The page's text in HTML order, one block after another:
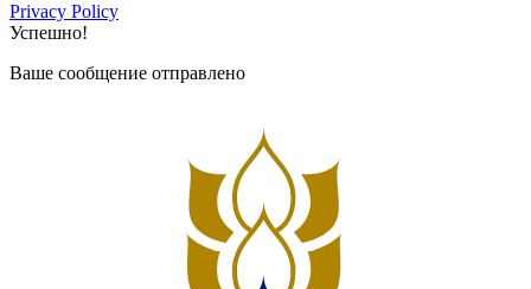
Privacy Policy
Успешно!
Ваше сообщение отправлено